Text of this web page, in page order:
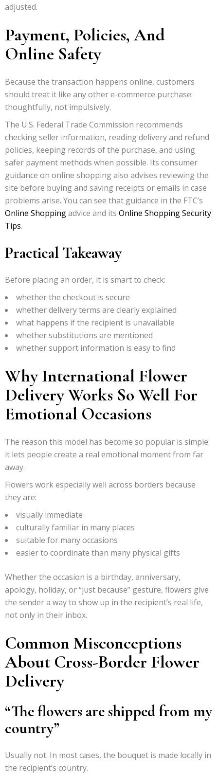
adjusted.
Payment, Policies, And
Online Safety
Because the transaction happens online, customers
should treat it like any other e-commerce purchase:
thoughtfully, not impulsively.
The U.S. Federal Trade Commission recommends
checking seller information, reading delivery and refund
policies, keeping records of the purchase, and using
safer payment methods when possible. Its consumer
guidance on online shopping also advises reviewing the
site before buying and saving receipts or emails in case
problems arise. You can see that guidance in the FTC’s
Online Shoppingadvice and its Online Shopping Security
Tips.
Practical Takeaway
Before placing an order, it is smart to check:
whether the checkout is secure
whether delivery terms are clearly explained
what happens if the recipient is unavailable
whether substitutions are mentioned
whether support information is easy to find
Why International Flower
Delivery Works So Well For
Emotional Occasions
The reason this model has become so popular is simple:
it lets people create a real emotional moment from far
away.
Flowers work especially well across borders because
they are:
visually immediate
culturally familiar in many places
suitable for many occasions
easier to coordinate than many physical gifts
Whether the occasion is a birthday, anniversary,
apology, holiday, or “just because” gesture, flowers give
the sender a way to show up in the recipient’s real life,
not only in their inbox.
Common Misconceptions
About Cross-Border Flower
Delivery
“The flowers are shipped from my
country”
Usually not. In most cases, the bouquet is made locally in
the recipient’s country.